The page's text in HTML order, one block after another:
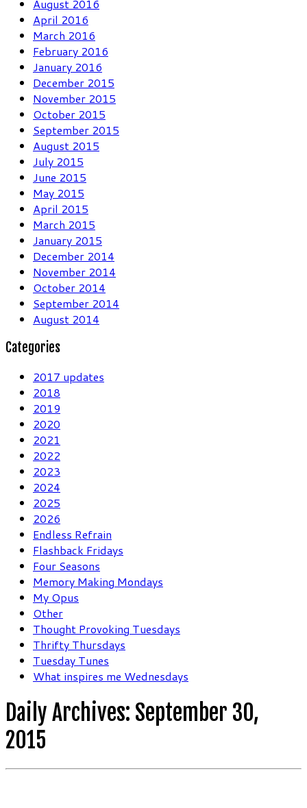
August 2016
April 2016
March 2016
February 2016
January 2016
December 2015
November 2015
October 2015
September 2015
August 2015
July 2015
June 2015
May 2015
April 2015
March 2015
January 2015
December 2014
November 2014
October 2014
September 2014
August 2014
Categories
2017 updates
2018
2019
2020
2021
2022
2023
2024
2025
2026
Endless Refrain
Flashback Fridays
Four Seasons
Memory Making Mondays
My Opus
Other
Thought Provoking Tuesdays
Thrifty Thursdays
Tuesday Tunes
What inspires me Wednesdays
Daily Archives: September 30,
2015